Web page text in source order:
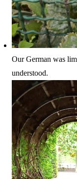
Our German was
understood.